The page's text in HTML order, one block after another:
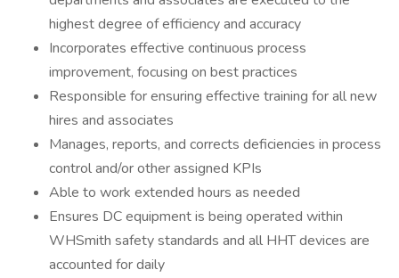
highest degree of efficiency and accuracy
Incorporates effective continuous process
improvement, focusing on best practices
Responsible for ensuring effective training for all new
hires and associates
Manages, reports, and corrects deficiencies in process
control and/or other assigned KPIs
Able to work extended hours as needed
Ensures DC equipment is being operated within
WHSmith safety standards and all HHT devices are
accounted for daily